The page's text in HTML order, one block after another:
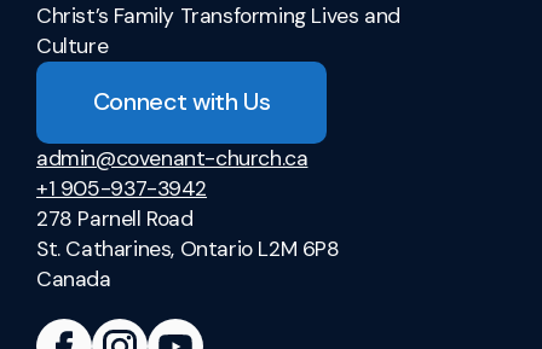
Christ’s Family Transforming Lives and
Culture
Connect with Us
admin@covenant-church.ca
+1 905-937-3942
278 Parnell Road
St. Catharines, Ontario L2M 6P8
Canada